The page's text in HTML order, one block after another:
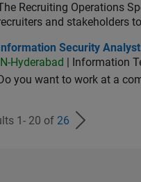
Recruiting Operations
and stakeholders
Security Analyst -
Information Security
IN-Hyderabad
| Information
Do you want to work at a
1- 20 of 26